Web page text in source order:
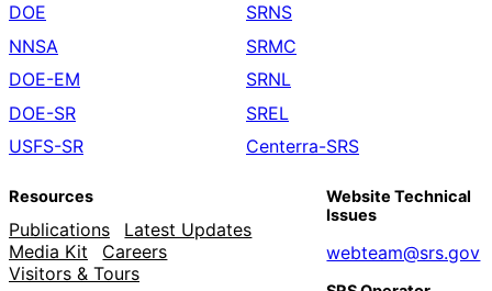
DOE
NNSA
DOE-EM
DOE-SR
USFS-SR
SRNS
SRMC
SRNL
SREL
Centerra-SRS
Resources
Publications
Latest Updates
Media Kit
Careers
Visitors & Tours
Website Technical
Issues
webteam@srs.gov